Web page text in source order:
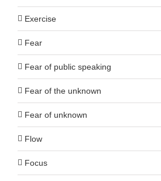
Exercise
Fear
Fear of public speaking
Fear of the unknown
Fear of unknown
Flow
Focus